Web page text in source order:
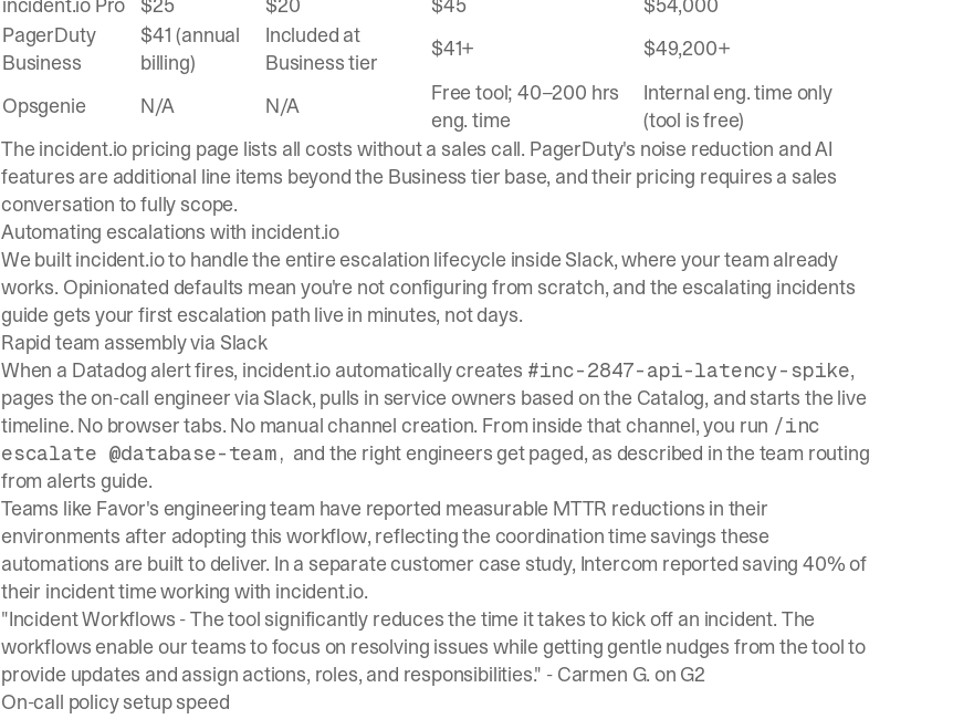
PagerDuty
Business
$41 (annual
billing)
Included at
Business tier
$41+ $49,200+
Opsgenie N/A N/A
Free tool; 40–200 hrs
eng. time
Internal eng. time only
(tool is free)
The incident.io pricing page lists all costs without a sales call. PagerDuty's noise reduction and AI
features are additional line items beyond the Business tier base, and their pricing requires a sales
conversation to fully scope.
Automating escalations with incident.io
We built incident.io to handle the entire escalation lifecycle inside Slack, where your team already
works. Opinionated defaults mean you're not configuring from scratch, and the escalating incidents
guide gets your first escalation path live in minutes, not days.
Rapid team assembly via Slack
When a Datadog alert fires, incident.io automatically creates #inc-2847-api-latency-spike,
pages the on-call engineer via Slack, pulls in service owners based on the Catalog, and starts the live
timeline. No browser tabs. No manual channel creation. From inside that channel, you run /inc
escalate @database-team, and the right engineers get paged, as described in the team routing
from alerts guide.
Teams like Favor's engineering team have reported measurable MTTR reductions in their
environments after adopting this workflow, reflecting the coordination time savings these
automations are built to deliver. In a separate customer case study, Intercom reported saving 40% of
their incident time working with incident.io.
"Incident Workflows - The tool significantly reduces the time it takes to kick off an incident. The
workflows enable our teams to focus on resolving issues while getting gentle nudges from the tool to
provide updates and assign actions, roles, and responsibilities." - Carmen G. on G2
On-call policy setup speed